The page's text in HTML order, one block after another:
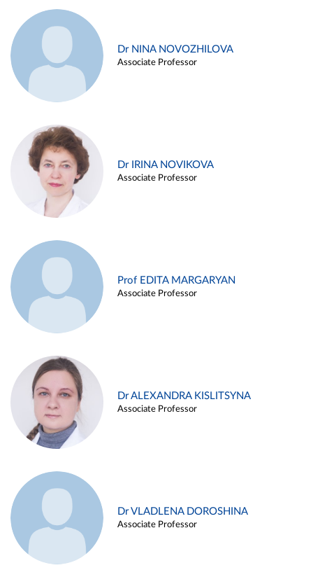
Dr NINA NOVOZHILOVA
Associate Professor
Dr IRINA NOVIKOVA
Associate Professor
Prof EDITA MARGARYAN
Associate Professor
Dr ALEXANDRA KISLITSYNA
Associate Professor
Dr VLADLENA DOROSHINA
Associate Professor